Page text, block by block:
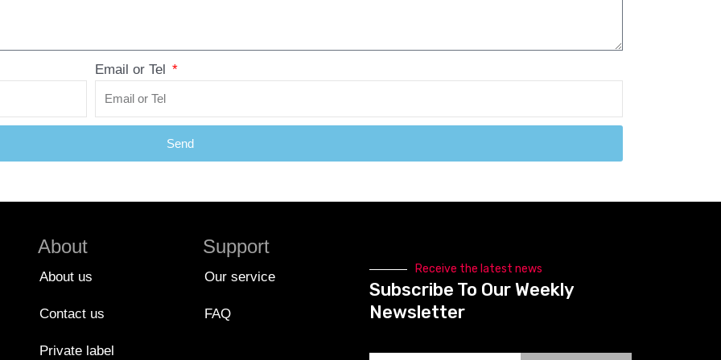
Email or Tel
Send
About
About us
Contact us
Private label
Support
Our service
FAQ
Receive the latest news
Subscribe To Our Weekly
Newsletter